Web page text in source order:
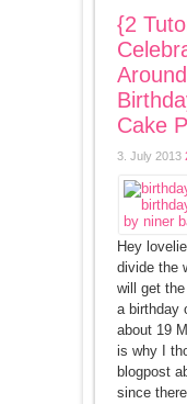
{2
Cake
3. July 2013
Hey
divide the
will get
a birthday
about 19
is why I
blogpost
since